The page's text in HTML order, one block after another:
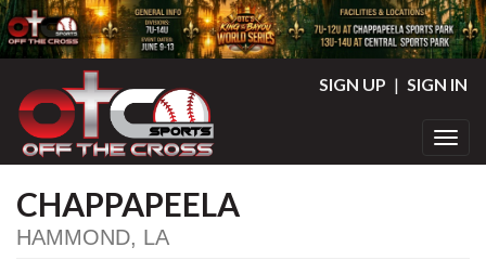
SIGN UP | SIGN IN
CHAPPAPEELA
HAMMOND, LA